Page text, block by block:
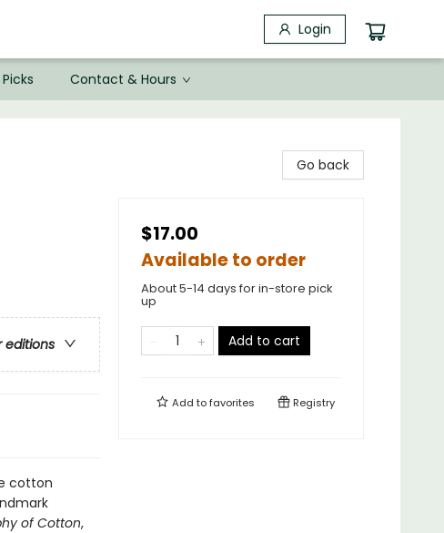
Login
Contact & Hours
editions
cotton
of Cotton,
Go back
$17.00
Available to order
About 5-14 days for in-store pick
up
Add to cart
Add tofavorites Registry